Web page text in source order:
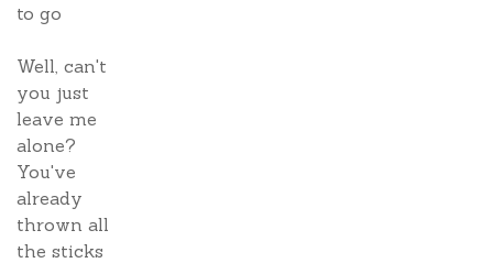
to go
Well, can't
you just
leave me
alone?
You've
already
thrown all
the sticks